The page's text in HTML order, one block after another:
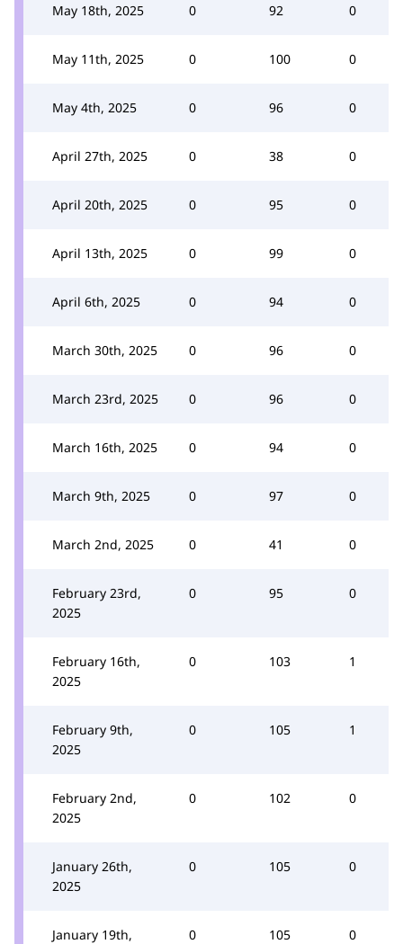
May 18th, 2025 0 92 0
May 11th, 2025 0 100 0
May 4th, 2025 0 96 0
April 27th, 2025 0 38 0
April 20th, 2025 0 95 0
April 13th, 2025 0 99 0
April 6th, 2025 0 94 0
March 30th, 2025 0 96 0
March 23rd, 2025 0 96 0
March 16th, 2025 0 94 0
March 9th, 2025 0 97 0
March 2nd, 2025 0 41 0
February 23rd,
2025
0 95 0
February 16th,
2025
0 103 1
February 9th,
2025
0 105 1
February 2nd,
2025
0 102 0
January 26th,
2025
0 105 0
January 19th,
0 105 0